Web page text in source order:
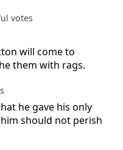
votes
will come to
them with rags.
he gave his only
should not perish